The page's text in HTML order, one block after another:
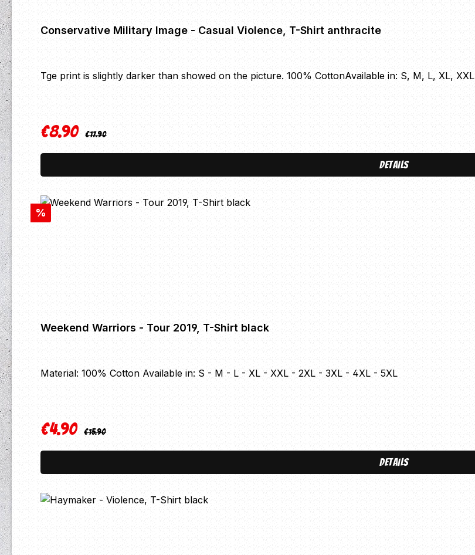
Conservative Military Image - Casual Violence, T-Shirt anthracite
Tge print is slightly darker than showed on the picture. 100% CottonAvailable in: S, M, L, XL, XXL
Sale price:
€8.90 Regular price:
€17.90
Details
Discount
%
Weekend Warriors - Tour 2019, T-Shirt black
Material: 100% Cotton Available in: S - M - L - XL - XXL - 2XL - 3XL - 4XL - 5XL
Sale price:
€4.90 Regular price:
€15.90
Details